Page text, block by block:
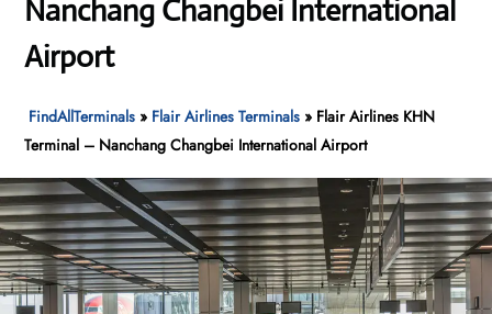
Nanchang Changbei International
Airport
FindAllTerminals » Flair Airlines Terminals » Flair Airlines KHN
Terminal – Nanchang Changbei International Airport